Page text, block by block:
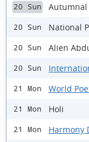
20 Sun Autumnal
20 Sun National
20 Sun Alien
20 Sun
21 Mon World
21 Mon Holi
21 Mon Harmony